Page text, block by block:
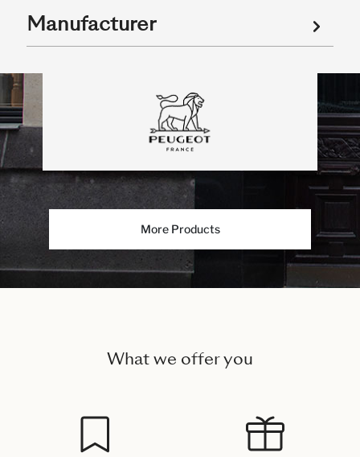
Manufacturer
More Products
What we offer you